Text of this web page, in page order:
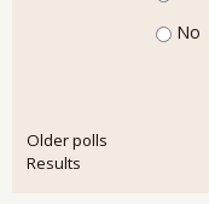
No
Older polls
Results